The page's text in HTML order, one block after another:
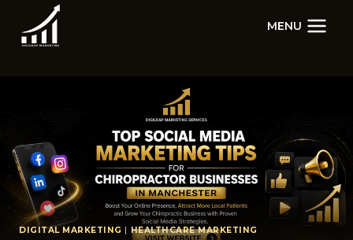
content
MENU
DIGITAL MARKETING | HEALTHCARE MARKETING